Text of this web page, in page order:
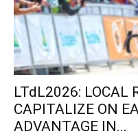
LTdL2026: LOCAL
CAPITALIZE ON
ADVANTAGE IN...